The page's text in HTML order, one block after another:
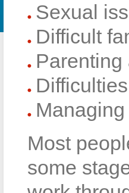
Sexual
Difficult
Parenting
Most
some